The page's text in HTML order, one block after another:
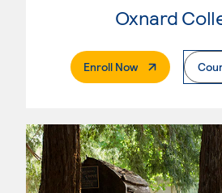
Oxnard
Enroll Now. External Page